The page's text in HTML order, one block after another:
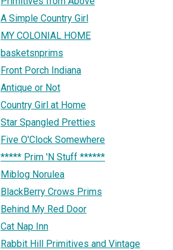
A Simple Country Girl
MY COLONIAL HOME
basketsnprims
Front Porch Indiana
Antique or Not
Country Girl at Home
Star Spangled Pretties
Five O'Clock Somewhere
***** Prim 'N Stuff ******
Miblog Norulea
BlackBerry Crows Prims
Behind My Red Door
Cat Nap Inn
Rabbit Hill Primitives and Vintage